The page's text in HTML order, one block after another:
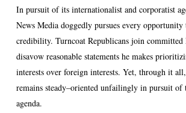
In pursuit of its internationalist and corporatist
News Media doggedly pursues every
credibility. Turncoat Republicans join committed
disavow reasonable statements he makes
interests over foreign interests. Yet, through it
remains steady–oriented unfailingly in pursuit of
agenda.